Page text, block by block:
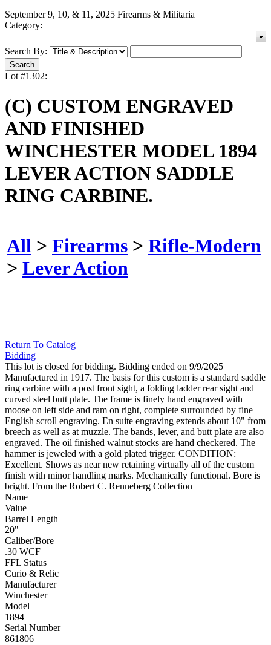
September 9, 10, & 11, 2025 Firearms & Militaria
Category:
Search By:
Lot #1302:
(C) CUSTOM ENGRAVED
AND FINISHED
WINCHESTER MODEL 1894
LEVER ACTION SADDLE
RING CARBINE.
All > Firearms > Rifle-Modern
> Lever Action
Return To Catalog
Bidding
This lot is closed for bidding. Bidding ended on 9/9/2025
Manufactured in 1917. The basis for this custom is a standard saddle
ring carbine with a post front sight, a folding ladder rear sight and
curved steel butt plate. The frame is finely hand engraved with
moose on left side and ram on right, complete surrounded by fine
English scroll engraving. En suite engraving extends about 10" from
breech as well as at muzzle. The bands, lever, and butt plate are also
engraved. The oil finished walnut stocks are hand checkered. The
hammer is jeweled with a gold plated trigger. CONDITION:
Excellent. Shows as near new retaining virtually all of the custom
finish with minor handling marks. Mechanically functional. Bore is
bright. From the Robert C. Renneberg Collection
Name
Value
Barrel Length
20"
Caliber/Bore
.30 WCF
FFL Status
Curio & Relic
Manufacturer
Winchester
Model
1894
Serial Number
861806